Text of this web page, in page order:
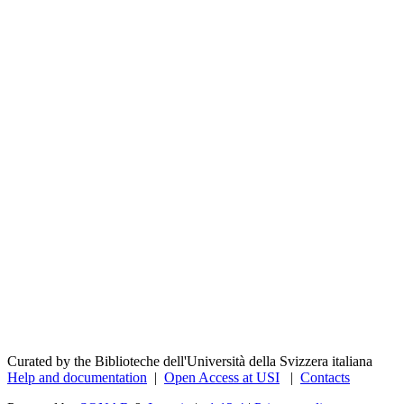
Curated by the Biblioteche dell'Università della Svizzera italiana
Help and documentation | Open Access at USI | Contacts